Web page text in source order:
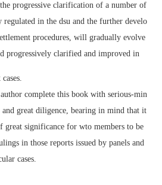
progressive clarification of a number of
regulated in the dsu and the further develo
procedures, will gradually evolve
progressively clarified and improved in
complete this book with serious-min
great diligence, bearing in mind that it
great significance for wto members to be
in those reports issued by panels and
cases.